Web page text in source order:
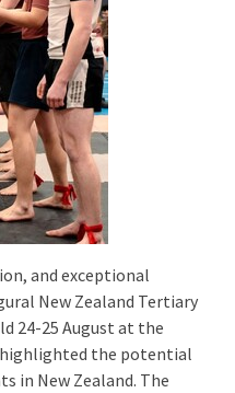
and exceptional
New Zealand Tertiary
24-25 August at the
highlighted the potential
in New Zealand. The